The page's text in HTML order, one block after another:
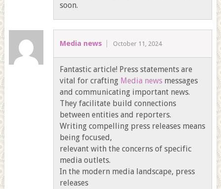
soon.
Media news October 11, 2024
Fantastic article! Press statements are
vital for crafting Media news messages
and communicating important news.
They facilitate build connections
between entities and reporters.
Writing compelling press releases means
being focused,
relevant with the concerns of specific
media outlets.
In the modern media landscape, press
releases